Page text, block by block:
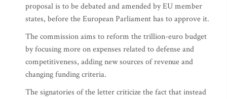
proposal is to be debated and amended by EU member
states, before the European Parliament has to approve it.
The commission aims to reform the trillion-euro budget
by focusing more on expenses related to defense and
competitiveness, adding new sources of revenue and
changing funding criteria.
The signatories of the letter criticize the fact that instead